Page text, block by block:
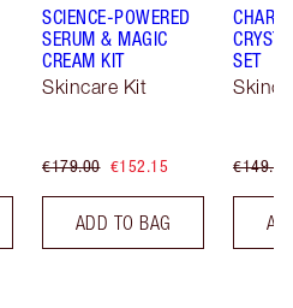
SCIENCE-POWERED
SERUM & MAGIC
CREAM KIT
Skincare Kit
€179.00 €152.15
ADD TO BAG
SET
€149.00